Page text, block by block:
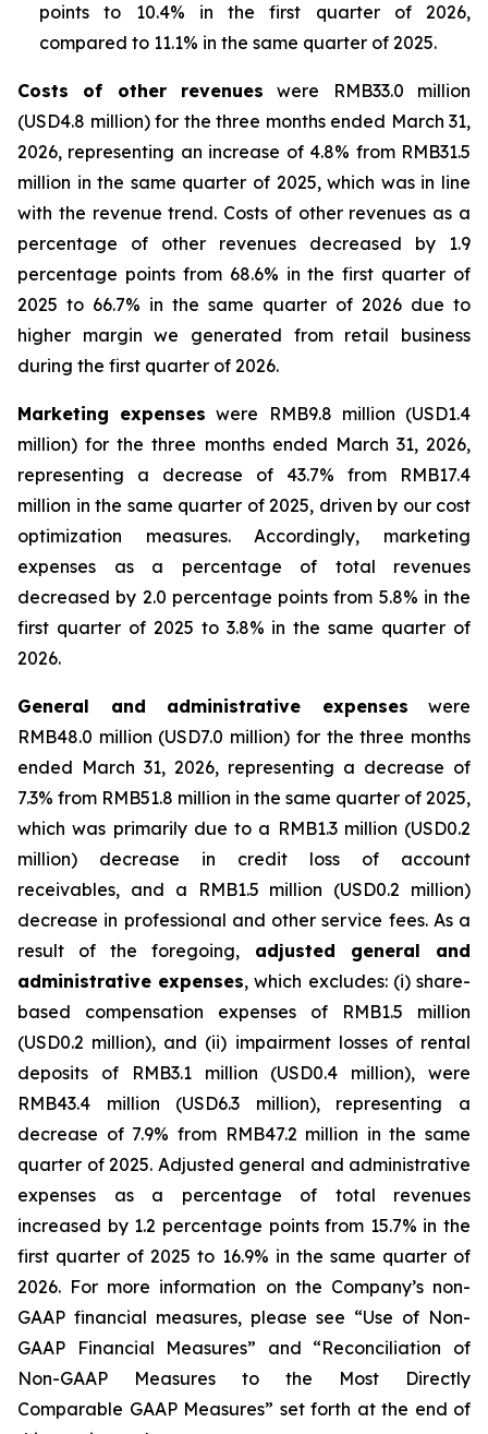
points to 10.4% in the first quarter of 2026,
compared to 11.1% in the same quarter of 2025.
Costs of other revenues were RMB33.0 million
(USD4.8 million) for the three months ended March 31,
2026, representing an increase of 4.8% from RMB31.5
million in the same quarter of 2025, which was in line
with the revenue trend. Costs of other revenues as a
percentage of other revenues decreased by 1.9
percentage points from 68.6% in the first quarter of
2025 to 66.7% in the same quarter of 2026 due to
higher margin we generated from retail business
during the first quarter of 2026.
Marketing expenses were RMB9.8 million (USD1.4
million) for the three months ended March 31, 2026,
representing a decrease of 43.7% from RMB17.4
million in the same quarter of 2025, driven by our cost
optimization measures. Accordingly, marketing
expenses as a percentage of total revenues
decreased by 2.0 percentage points from 5.8% in the
first quarter of 2025 to 3.8% in the same quarter of
2026.
General and administrative expenses were
RMB48.0 million (USD7.0 million) for the three months
ended March 31, 2026, representing a decrease of
7.3% from RMB51.8 million in the same quarter of 2025,
which was primarily due to a RMB1.3 million (USD0.2
million) decrease in credit loss of account
receivables, and a RMB1.5 million (USD0.2 million)
decrease in professional and other service fees. As a
result of the foregoing, adjusted general and
administrative expenses, which excludes: (i) share-
based compensation expenses of RMB1.5 million
(USD0.2 million), and (ii) impairment losses of rental
deposits of RMB3.1 million (USD0.4 million), were
RMB43.4 million (USD6.3 million), representing a
decrease of 7.9% from RMB47.2 million in the same
quarter of 2025. Adjusted general and administrative
expenses as a percentage of total revenues
increased by 1.2 percentage points from 15.7% in the
first quarter of 2025 to 16.9% in the same quarter of
2026. For more information on the Company’s non-
GAAP financial measures, please see “Use of Non-
GAAP Financial Measures” and “Reconciliation of
Non-GAAP Measures to the Most Directly
Comparable GAAP Measures” set forth at the end of